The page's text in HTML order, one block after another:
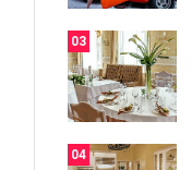
03
04